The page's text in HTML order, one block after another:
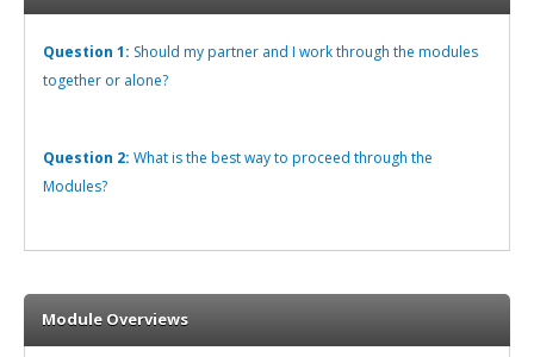
Question 1: Should my partner and I work through the modules
together or alone?
Question 2: What is the best way to proceed through the
Modules?
Module Overviews